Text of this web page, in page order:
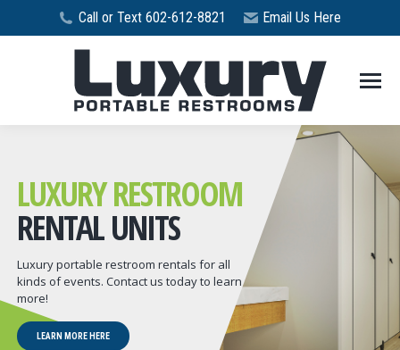
Call or Text 602-612-8821 Email Us Here
LUXURY RESTROOM
RENTAL UNITS
Luxury portable restroom rentals for all
kinds of events. Contact us today to learn
more!
LEARN MORE HERE